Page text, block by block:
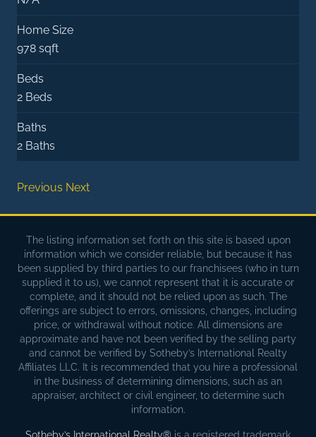
Home Size
978 sqft
Beds
2 Beds
Baths
2 Baths
Previous Next
The listing information set forth on this site is based upon
information which we consider reliable, but because it has
been supplied by third parties to our franchisees (who in turn
supplied it to us), we cannot represent that it is accurate or
complete, and it should not be relied upon as such. The
offerings are subject to errors, omissions, changes, including
price, or withdrawal without notice. All dimensions are
approximate and have not been verified by the selling party
and cannot be verified by Sotheby’s International Realty
Affiliates LLC. It is recommended that you hire a professional
in the business of determining dimensions, such as an
appraiser, architect or civil engineer, to determine such
information.